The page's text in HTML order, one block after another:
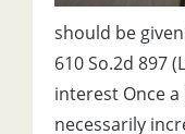
should be
610 So.2d 897
interest Once
necessarily